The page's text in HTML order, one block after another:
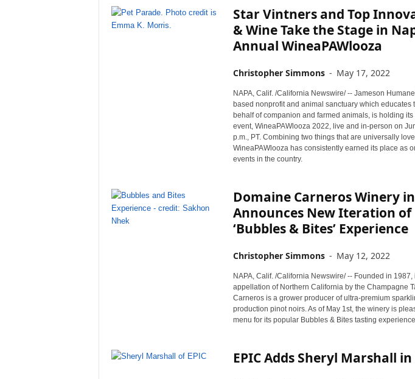
Star Vintners and Top
& Wine Take the Stage in
Annual WineaPAWlooza
Christopher Simmons - May 17, 2022
NAPA, Calif. /California Newswire/ -- Jameson
based nonprofit and animal sanctuary which educates
behalf of companion and farmed animals, is holding
event, WineaPAWlooza 2022, live and in-person on
p.m., PT. Combining two things that are universally
WineaPAWlooza has consistently earned its place as
events in the country.
Domaine Carneros Winery
Announces New Iteration of
‘Bubbles & Bites’ Experience
Christopher Simmons - May 12, 2022
NAPA, Calif. /California Newswire/ -- Founded in
appellation of Northern California by the Champagne
Carneros is a grower producer of ultra-premium
production pinot noirs. As of May 1st, the winery is
menu for its popular Bubbles & Bites tasting
EPIC Adds Sheryl Marshall in